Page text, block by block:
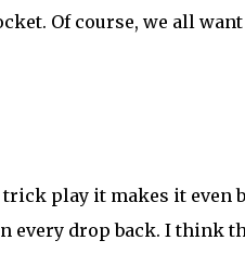
Of course, we all
play it makes it even
every drop back. I think